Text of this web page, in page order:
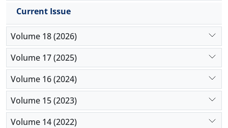
Current Issue
Volume 18 (2026)
Volume 17 (2025)
Volume 16 (2024)
Volume 15 (2023)
Volume 14 (2022)